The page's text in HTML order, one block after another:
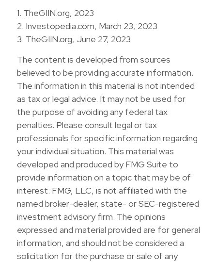
1. TheGIIN.org, 2023
2. Investopedia.com, March 23, 2023
3. TheGIIN.org, June 27, 2023
The content is developed from sources
believed to be providing accurate information.
The information in this material is not intended
as tax or legal advice. It may not be used for
the purpose of avoiding any federal tax
penalties. Please consult legal or tax
professionals for specific information regarding
your individual situation. This material was
developed and produced by FMG Suite to
provide information on a topic that may be of
interest. FMG, LLC, is not affiliated with the
named broker-dealer, state- or SEC-registered
investment advisory firm. The opinions
expressed and material provided are for general
information, and should not be considered a
solicitation for the purchase or sale of any